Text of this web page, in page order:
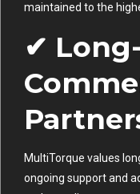
maintained to the
✔
MultiTorque values
ongoing support and